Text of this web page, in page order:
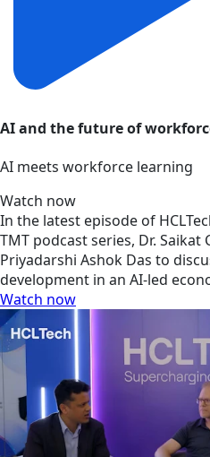
AI and the future of
AI meets workforce learning
Watch now
In the latest episode of
TMT podcast series, Dr.
Priyadarshi Ashok Das to
development in an AI-led
Watch now